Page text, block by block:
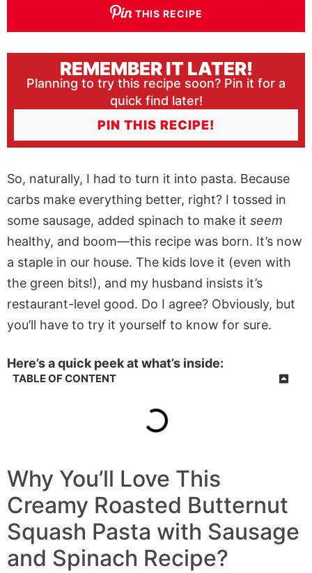
THIS RECIPE
REMEMBER IT LATER!
Planning to try this recipe soon? Pin it for a
quick find later!
PIN THIS RECIPE!
So, naturally, I had to turn it into pasta. Because
carbs make everything better, right? I tossed in
some sausage, added spinach to make it seem
healthy, and boom—this recipe was born. It’s now
a staple in our house. The kids love it (even with
the green bits!), and my husband insists it’s
restaurant-level good. Do I agree? Obviously, but
you’ll have to try it yourself to know for sure.
Here’s a quick peek at what’s inside:
TABLE OF CONTENT
Why You’ll Love This
Creamy Roasted Butternut
Squash Pasta with Sausage
and Spinach Recipe?